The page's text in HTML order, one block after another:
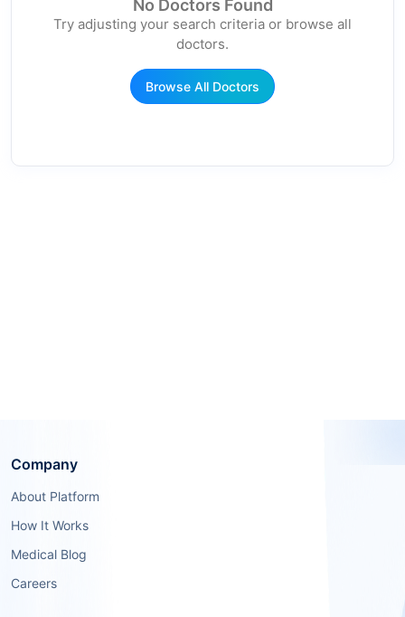
No Doctors Found
Try adjusting your search criteria or browse all
doctors.
Browse All Doctors
Company
About Platform
How It Works
Medical Blog
Careers